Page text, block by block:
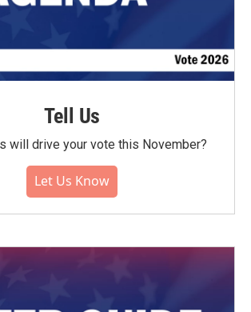
Tell Us
will drive your vote this November?
Let Us Know